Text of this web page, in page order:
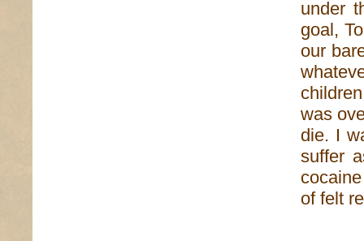
under
goal,
our
was
die. I
suffer
of felt